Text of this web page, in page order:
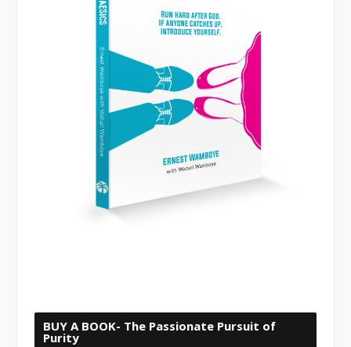
BUY A BOOK- The Passionate Pursuit of
Purity